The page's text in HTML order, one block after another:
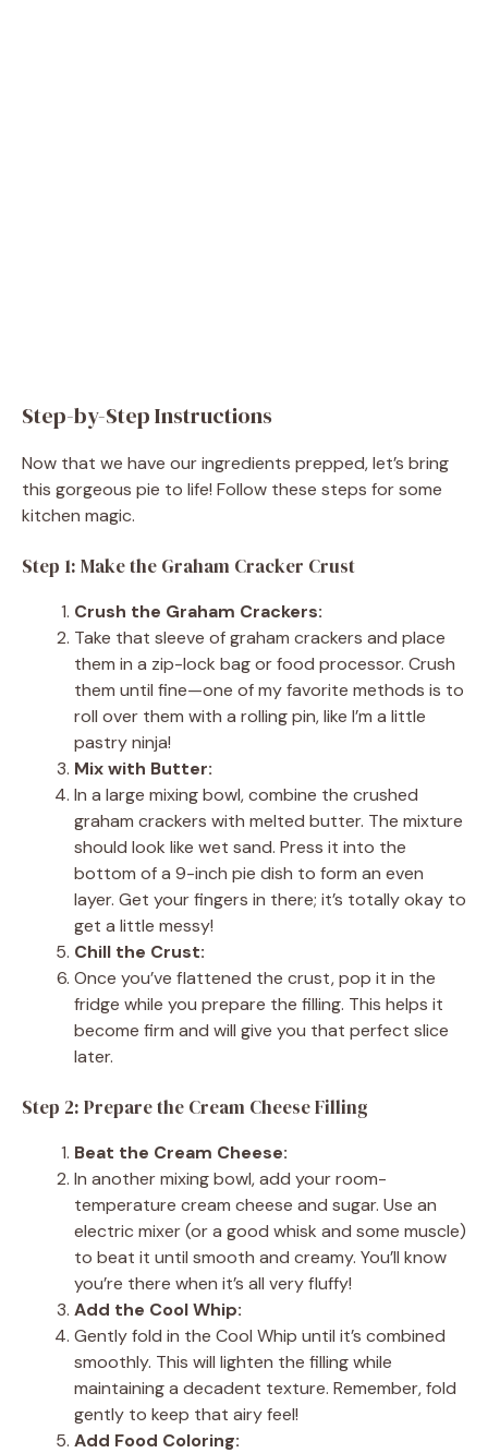
Step-by-Step Instructions
Now that we have our ingredients prepped, let’s bring
this gorgeous pie to life! Follow these steps for some
kitchen magic.
Step 1: Make the Graham Cracker Crust
Crush the Graham Crackers:
Take that sleeve of graham crackers and place
them in a zip-lock bag or food processor. Crush
them until fine—one of my favorite methods is to
roll over them with a rolling pin, like I’m a little
pastry ninja!
Mix with Butter:
In a large mixing bowl, combine the crushed
graham crackers with melted butter. The mixture
should look like wet sand. Press it into the
bottom of a 9-inch pie dish to form an even
layer. Get your fingers in there; it’s totally okay to
get a little messy!
Chill the Crust:
Once you’ve flattened the crust, pop it in the
fridge while you prepare the filling. This helps it
become firm and will give you that perfect slice
later.
Step 2: Prepare the Cream Cheese Filling
Beat the Cream Cheese:
In another mixing bowl, add your room-
temperature cream cheese and sugar. Use an
electric mixer (or a good whisk and some muscle)
to beat it until smooth and creamy. You’ll know
you’re there when it’s all very fluffy!
Add the Cool Whip:
Gently fold in the Cool Whip until it’s combined
smoothly. This will lighten the filling while
maintaining a decadent texture. Remember, fold
gently to keep that airy feel!
Add Food Coloring: